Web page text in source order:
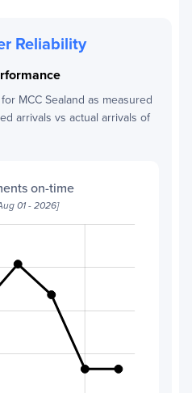
Reliability
MCC Sealand as measured
arrivals vs actual arrivals of
on-time
01 - 2026]